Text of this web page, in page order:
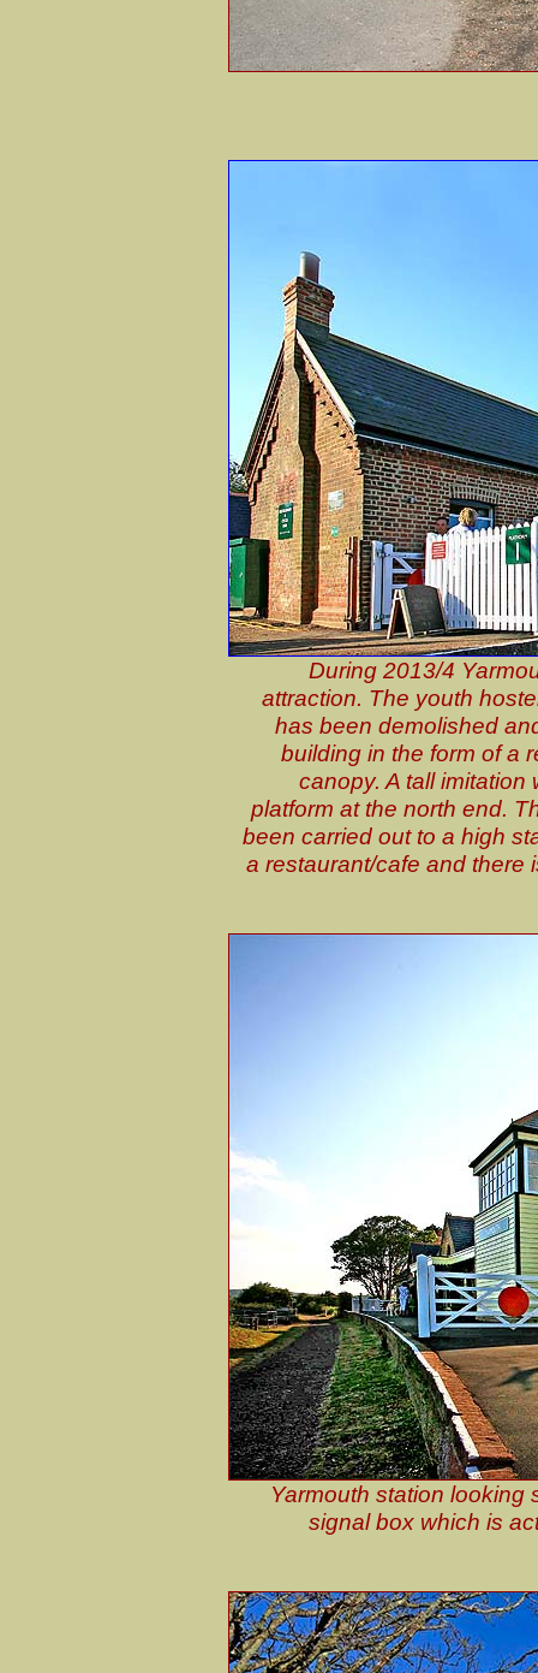
During 2013/4
attraction. The youth
has been demolished
building in the form of a
canopy. A tall
platform at the north end.
been carried out to a high
a restaurant/cafe and there
Yarmouth station looking
signal box which is